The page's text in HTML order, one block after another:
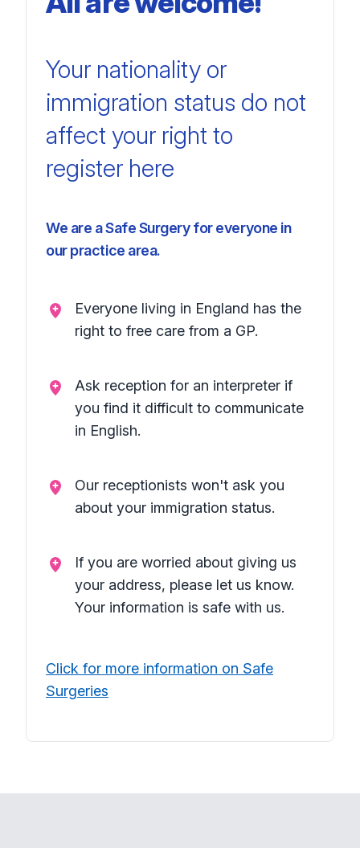
Your nationality or
immigration status do not
affect your right to
register here
We are a Safe Surgery for everyone in
our practice area.
Everyone living in England has the
right to free care from a GP.
Ask reception for an interpreter if
you find it difficult to communicate
in English.
Our receptionists won't ask you
about your immigration status.
If you are worried about giving us
your address, please let us know.
Your information is safe with us.
Click for more information on Safe
Surgeries